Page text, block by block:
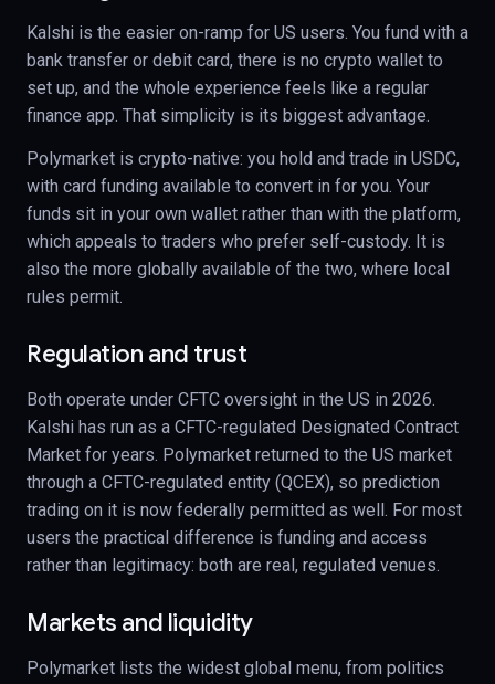
Kalshi is the easier on-ramp for US users. You fund with a
bank transfer or debit card, there is no crypto wallet to
set up, and the whole experience feels like a regular
finance app. That simplicity is its biggest advantage.
Polymarket is crypto-native: you hold and trade in USDC,
with card funding available to convert in for you. Your
funds sit in your own wallet rather than with the platform,
which appeals to traders who prefer self-custody. It is
also the more globally available of the two, where local
rules permit.
Regulation and trust
Both operate under CFTC oversight in the US in 2026.
Kalshi has run as a CFTC-regulated Designated Contract
Market for years. Polymarket returned to the US market
through a CFTC-regulated entity (QCEX), so prediction
trading on it is now federally permitted as well. For most
users the practical difference is funding and access
rather than legitimacy: both are real, regulated venues.
Markets and liquidity
Polymarket lists the widest global menu, from politics